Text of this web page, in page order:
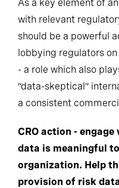
As a key element of
with relevant
should be a powerful
lobbying regulators
- a role which also
“data-skeptical”
a consistent
CRO action -
data is meaningful
organization. Help
provision of risk